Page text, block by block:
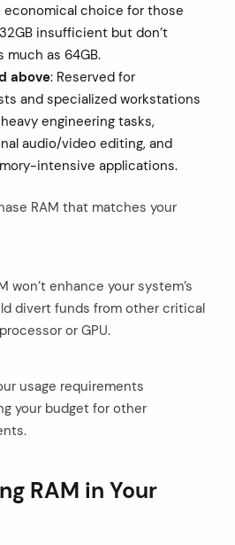
economical choice for those
insufficient but don’t
much as 64GB.
above: Reserved for
and specialized workstations
engineering tasks,
audio/video editing, and
intensive applications.
RAM that matches your
won’t enhance your system’s
divert funds from other critical
or GPU.
usage requirements
your budget for other
RAM in Your